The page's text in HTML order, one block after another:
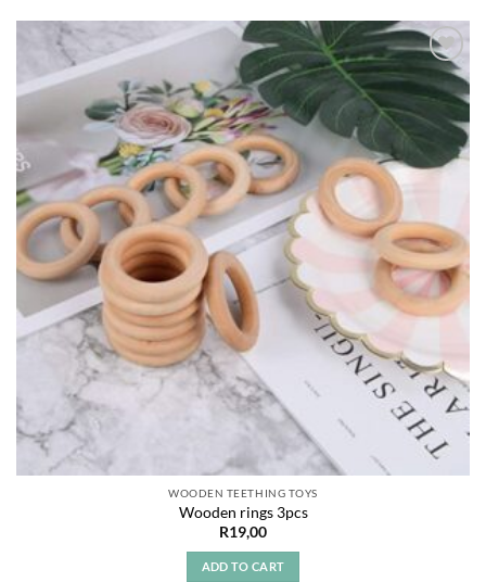
Add to
wishlist
WOODEN TEETHING TOYS
Wooden rings 3pcs
R19,00
ADD TO CART